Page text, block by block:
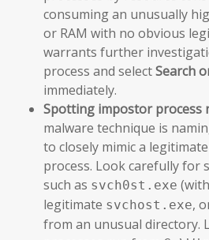
consuming an unusually
or RAM with no obvious
warrants further
process and selectSearch
immediately.
Spotting impostor process
malware technique is
to closely mimic a
process. Look carefully for
such as svch0st.exe
legitimate svchost.exe,
from an unusual directory.